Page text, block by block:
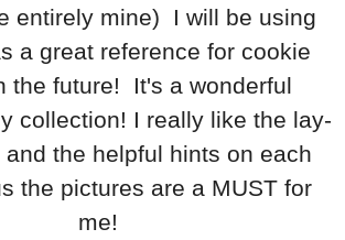
entirely mine) I will be using
a great reference for cookie
the future! It's a wonderful
collection! I really like the lay-
the helpful hints on each
the pictures are a MUST for
me!